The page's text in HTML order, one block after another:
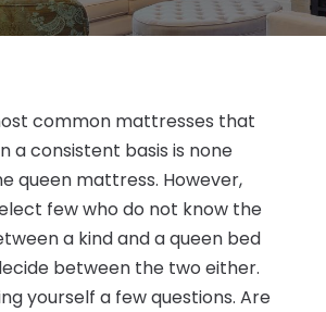
common mattresses that
a consistent basis is none
queen mattress. However,
few who do not know the
a kind and a queen bed
between the two either.
yourself a few questions. Are